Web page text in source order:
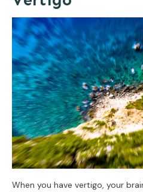
When you have vertigo, your